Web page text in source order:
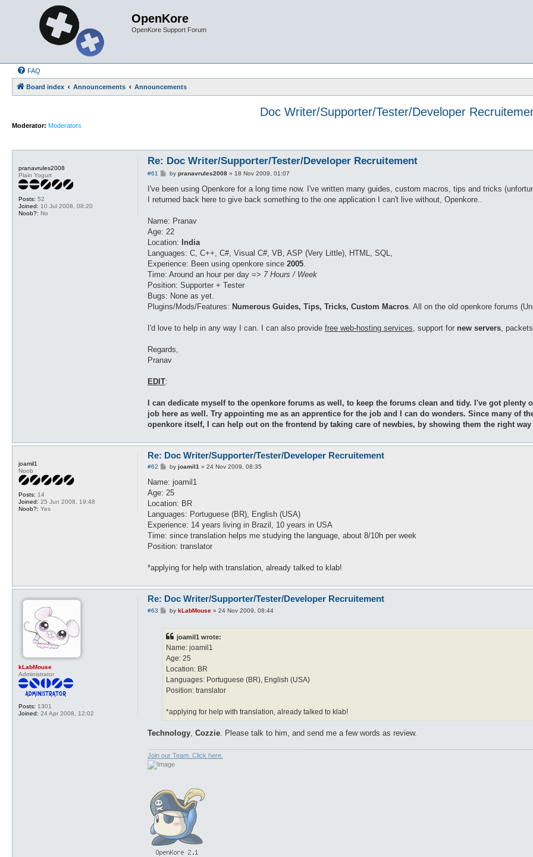
OpenKore
OpenKore Support Forum
FAQ
Board index Announcements Announcements
Doc Writer/Supporter/Tester/Developer
Moderator: Moderators
pranavrules2008
Plain Yogurt
Posts: 52
Joined: 10 Jul 2008, 08:20
Noob?: No
Re: Doc Writer/Supporter/Tester/Developer Recruitement
#61
P
s
by pranavrules2008» 18 Nov 2009, 01:07
I've been using Openkore for a long time now. I've written many guides, custom macros, tips and tricks
I returned back here to give back something to the one application I can't live without, Openkore..
Name: Pranav
Age: 22
Location: India
Languages: C, C++, C#, Visual C#, VB, ASP (Very Little), HTML, SQL,
Experience: Been using openkore since 2005
Time: Around an hour per day => 7 Hours / Week
Position: Supporter + Tester
Bugs: None as yet.
Plugins/Mods/Features: Numerous Guides, Tips, Tricks, Custom Macros . All on the old openkore forums
I'd love to help in any way I can. I can also provide free web-hosting services , support for new servers ,
Regards,
Pranav
EDIT:
I can dedicate myself to the openkore forums as well, to keep the forums clean and tidy. I've got plenty
job here as well. Try appointing me as an apprentice for the job and I can do wonders. Since many of
openkore itself, I can help out on the frontend by taking care of newbies, by showing them the right
joamil1
Noob
Posts: 14
Joined: 25 Jun 2008, 19:48
Noob?: Yes
Re: Doc Writer/Supporter/Tester/Developer Recruitement
#62
P
s
by joamil1 » 24 Nov 2009, 08:35
Name: joamil1
Age: 25
Location: BR
Languages: Portuguese (BR), English (USA)
Experience: 14 years living in Brazil, 10 years in USA
Time: since translation helps me studying the language, about 8/10h per week
Position: translator
*applying for help with translation, already talked to klab!
kLabMouse
Administrator
Posts: 1301
Joined: 24 Apr 2008, 12:02
Re: Doc Writer/Supporter/Tester/Developer Recruitement
#63
Pby kLabMouse» 24 Nov 2009, 08:44
joamil1 wrote:
Name: joamil1
Age: 25
Location: BR
Languages: Portuguese (BR), English (USA)
Position: translator
*applying for help with translation, already talked to klab!
Technology, Cozzie. Please talk to him, and send me a few words as review.
Join our Team. Click here.